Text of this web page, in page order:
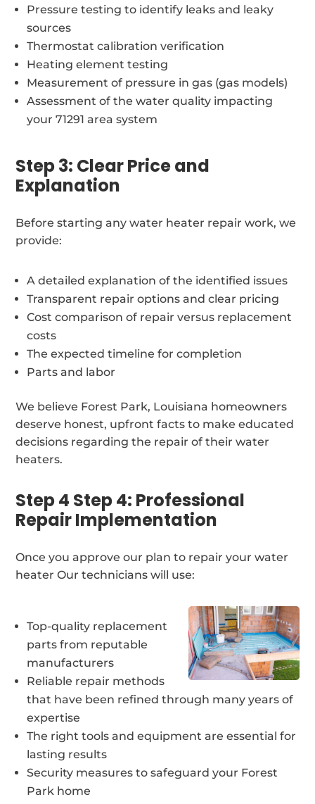
Pressure testing to identify leaks and leaky
sources
Thermostat calibration verification
Heating element testing
Measurement of pressure in gas (gas models)
Assessment of the water quality impacting
your 71291 area system
Step 3: Clear Price and
Explanation
Before starting any water heater repair work, we
provide:
A detailed explanation of the identified issues
Transparent repair options and clear pricing
Cost comparison of repair versus replacement
costs
The expected timeline for completion
Parts and labor
We believe Forest Park, Louisiana homeowners
deserve honest, upfront facts to make educated
decisions regarding the repair of their water
heaters.
Step 4 Step 4: Professional
Repair Implementation
Once you approve our plan to repair your water
heater Our technicians will use:
Top-quality replacement
parts from reputable
manufacturers
Reliable repair methods
that have been refined through many years of
expertise
The right tools and equipment are essential for
lasting results
Security measures to safeguard your Forest
Park home